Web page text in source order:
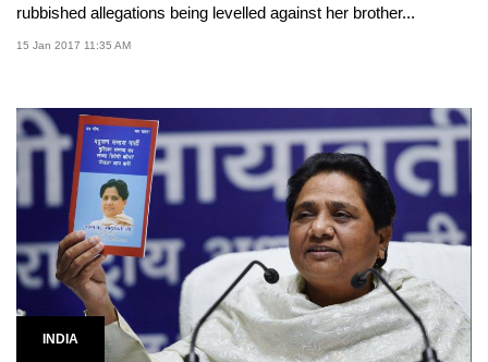
rubbished allegations being levelled against her brother...
15 Jan 2017 11:35 AM
INDIA